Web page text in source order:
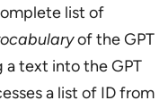
list of
of the GPT
a text into the GPT
a list of ID from